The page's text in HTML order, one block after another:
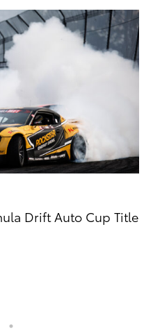
Drift Auto Cup Title